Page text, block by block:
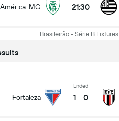
América-MG 21:30
Brasileirão - Série B Fixtures
Fortaleza
Ended
1 - 0